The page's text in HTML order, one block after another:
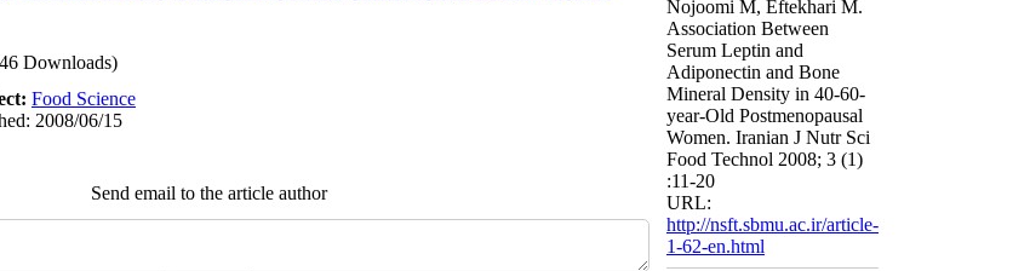
Downloads)
Food Science
2008/06/15
Send email to the article author
Nojoomi M, Eftekhari M.
Association Between
Serum Leptin and
Adiponectin and Bone
Mineral Density in 40-60-
year-Old Postmenopausal
Women. Iranian J Nutr Sci
Food Technol 2008; 3 (1)
:11-20
URL:
http://nsft.sbmu.ac.ir/article-
1-62-en.html